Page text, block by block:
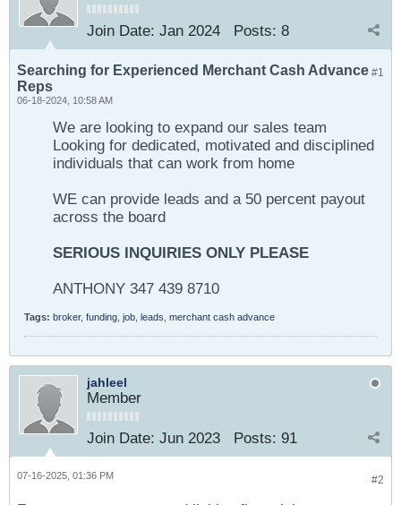
Join Date: Jan 2024 Posts: 8
#1
Searching for Experienced Merchant Cash Advance
Reps
06-18-2024, 10:58 AM
We are looking to expand our sales team
Looking for dedicated, motivated and disciplined
individuals that can work from home
WE can provide leads and a 50 percent payout
across the board
SERIOUS INQUIRIES ONLY PLEASE
ANTHONY 347 439 8710
Tags: broker, funding job leads merchant cash advance
jahleel
Member
Join Date: Jun 2023 Posts: 91
#2
07-16-2025, 01:36 PM